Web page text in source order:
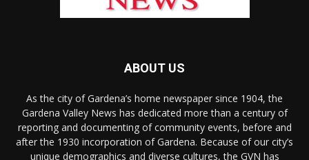
ABOUT US
As the city of Gardena’s home newspaper since 1904, the
Gardena Valley News has dedicated more than a century of
reporting and documenting of community events, before and
after the 1930 incorporation of Gardena. Because of our city’s
unique demographics and diverse cultures, the GVN has